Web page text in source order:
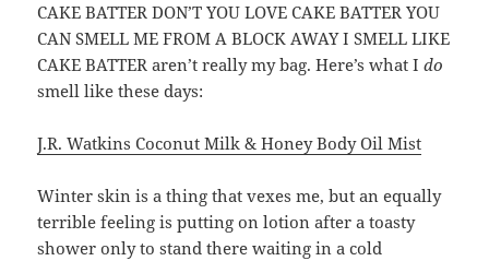
CAKE BATTER DON’T YOU LOVE CAKE BATTER YOU
CAN SMELL ME FROM A BLOCK AWAY I SMELL LIKE
CAKE BATTER aren’t really my bag. Here’s what Ido
smell like these days:
J.R. Watkins Coconut Milk & Honey Body Oil Mist
Winter skin is a thing that vexes me, but an equally
terrible feeling is putting on lotion after a toasty
shower only to stand there waiting in a cold